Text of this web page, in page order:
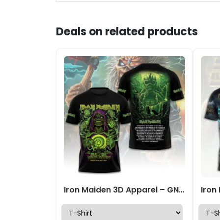
Deals on related products
Iron Maiden 3D Apparel – GNE 3985